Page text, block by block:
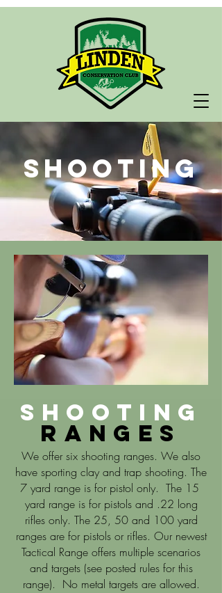
Shooting
Shooting
Ranges
We offer six shooting ranges. We also
have sporting clay and trap shooting. The
7 yard range is for pistol only. The 15
yard range is for pistols and .22 long
rifles only. The 25, 50 and 100 yard
ranges are for pistols or rifles. Our newest
Tactical Range offers multiple scenarios
and targets (see posted rules for this
range). No metal targets are allowed.